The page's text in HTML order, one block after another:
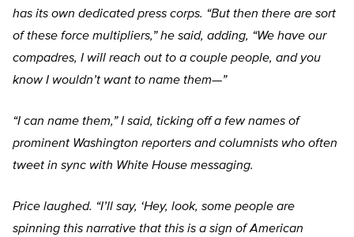
has its own dedicated press corps. “But then there are sort
of these force multipliers,” he said, adding, “We have our
compadres, I will reach out to a couple people, and you
know I wouldn’t want to name them—”
“I can name them,” I said, ticking off a few names of
prominent Washington reporters and columnists who often
tweet in sync with White House messaging.
Price laughed. “I’ll say, ‘Hey, look, some people are
spinning this narrative that this is a sign of American